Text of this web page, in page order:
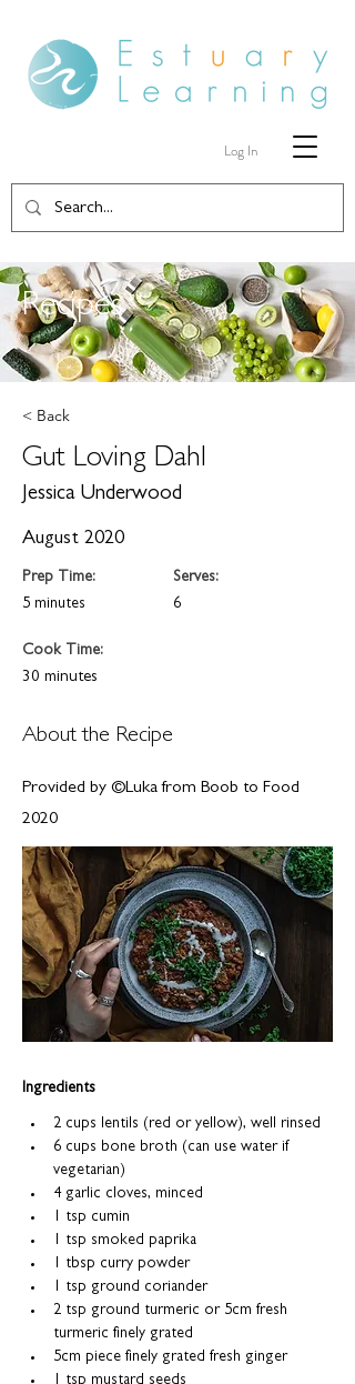
Log In
Recipes
< Back
Gut Loving Dahl
Jessica Underwood
August 2020
Prep Time:
5 minutes
Serves:
6
Cook Time:
30 minutes
About the Recipe
Provided by ©Luka from Boob to Food
2020
Ingredients
2 cups lentils (red or yellow), well rinsed
6 cups bone broth (can use water if
vegetarian)
4 garlic cloves, minced
1 tsp cumin
1 tsp smoked paprika
1 tbsp curry powder
1 tsp ground coriander
2 tsp ground turmeric or 5cm fresh
turmeric finely grated
5cm piece finely grated fresh ginger
1 tsp mustard seeds